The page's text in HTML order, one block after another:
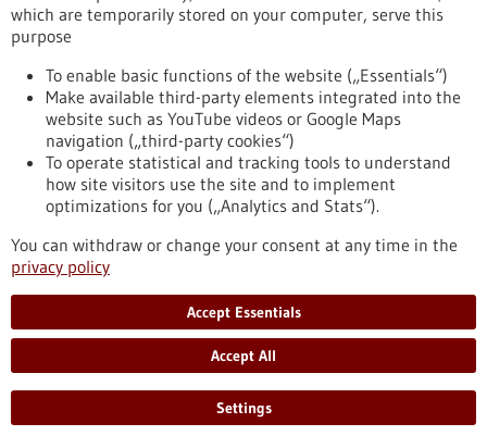
https://www.gesundheitsindustrie-bw.de/en/article/press-
release/4eu-plus-new-round-calls-seed4eu-plus-and-visiting-
Press release - 26/06/2026
CRIION Joachim Frank Prize 2026 awarded
to cancer researchers in Freiburg
On Thursday, 25 June 2026, several Freiburg cancer
researchers were honoured at the presentation of the CRIION
Joachim Frank Prize 2026. Among them was Prof. Dr Robert
Zeiser, who received the Prize for Biomedical Research. Prof.
Dr Jürgen Finke, PD Dr Florian Scherer and PD Dr Elisabeth
Schorb of the University Medical Center Freiburg, together
with Prof. Dr Gerald Illerhaus of Stuttgart Hospital, were
awarded the Prize for Clinical Medicine.
https://www.gesundheitsindustrie-bw.de/en/article/press-
release/criion-joachim-frank-prize-2026-awarded-cancer-
which are temporarily stored on your computer, serve this
purpose
To enable basic functions of the website („Essentials“)
Make available third-party elements integrated into the
website such as YouTube videos or Google Maps
navigation („third-party cookies“)
To operate statistical and tracking tools to understand
how site visitors use the site and to implement
optimizations for you („Analytics and Stats“).
You can withdraw or change your consent at any time in the
privacy policy
Accept Essentials
Accept All
Settings